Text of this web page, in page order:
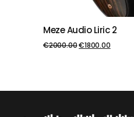
PIEVIENOT GROZAM
Meze Audio Liric 2
€2000.00€1800.00